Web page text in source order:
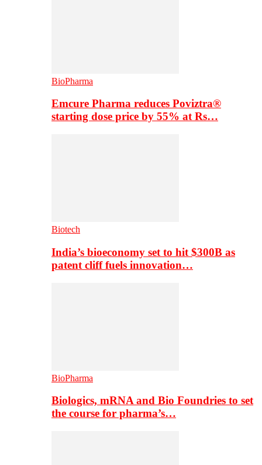
BioPharma
Emcure Pharma reduces Poviztra®
starting dose price by 55% at Rs…
Biotech
India’s bioeconomy set to hit $300B as
patent cliff fuels innovation…
BioPharma
Biologics, mRNA and Bio Foundries to set
the course for pharma’s…